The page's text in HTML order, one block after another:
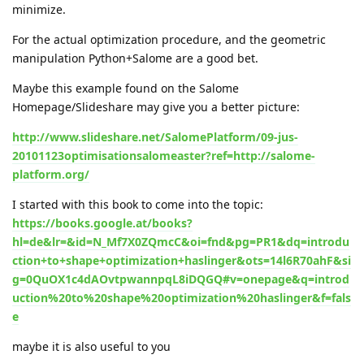
minimize.
For the actual optimization procedure, and the geometric
manipulation Python+Salome are a good bet.
Maybe this example found on the Salome
Homepage/Slideshare may give you a better picture:
http://www.slideshare.net/SalomePlatform/09-jus-
20101123optimisationsalomeaster?ref=http://salome-
platform.org/
I started with this book to come into the topic:
https://books.google.at/books?
hl=de&lr=&id=N_Mf7X0ZQmcC&oi=fnd&pg=PR1&dq=introdu
ction+to+shape+optimization+haslinger&ots=14l6R70ahF&si
g=0QuOX1c4dAOvtpwannpqL8iDQGQ#v=onepage&q=introd
uction%20to%20shape%20optimization%20haslinger&f=fals
e
maybe it is also useful to you